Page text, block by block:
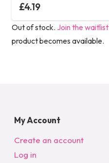
£4.19
Out of stock. Join the waitlist
product becomes available.
My Account
Create an account
Log in